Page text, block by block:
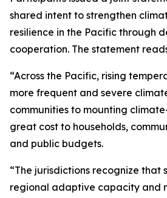
shared intent to strengthen
resilience in the Pacific through
cooperation. The statement
“Across the Pacific, rising
more frequent and severe
communities to mounting
great cost to households,
and public budgets.
“The jurisdictions recognize that
regional adaptive capacity and